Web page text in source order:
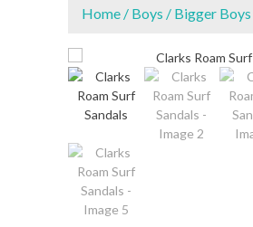
Home / Boys / Bigger Boys